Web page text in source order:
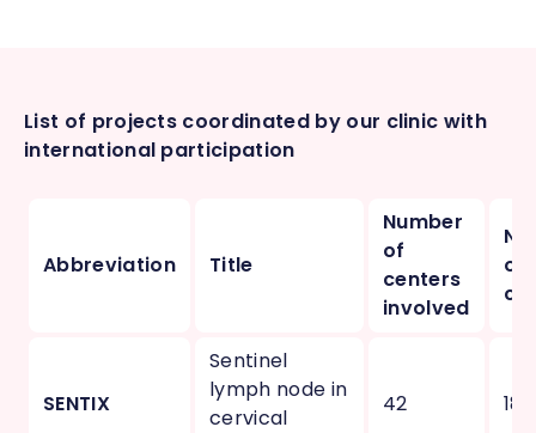
List of projects coordinated by our clinic with
international participation
Abbreviation Title
Number
of
centers
involved
of
SENTIX
Sentinel
lymph node in
cervical
42 18